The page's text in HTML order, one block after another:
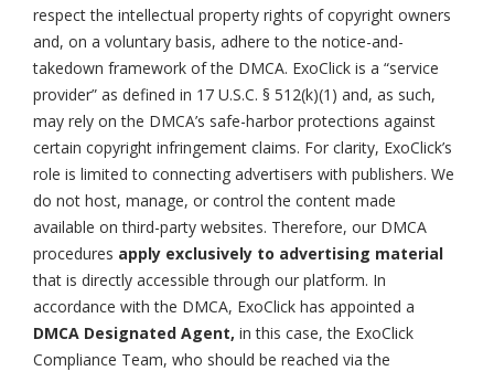
respect the intellectual property rights of copyright owners
and, on a voluntary basis, adhere to the notice-and-
takedown framework of the DMCA. ExoClick is a “service
provider” as defined in 17 U.S.C. § 512(k)(1) and, as such,
may rely on the DMCA’s safe-harbor protections against
certain copyright infringement claims. For clarity, ExoClick’s
role is limited to connecting advertisers with publishers. We
do not host, manage, or control the content made
available on third-party websites. Therefore, our DMCA
procedures apply exclusively to advertising material
that is directly accessible through our platform. In
accordance with the DMCA, ExoClick has appointed a
DMCA Designated Agent, in this case, the ExoClick
Compliance Team, who should be reached via the